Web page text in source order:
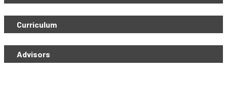
Curriculum
Advisors